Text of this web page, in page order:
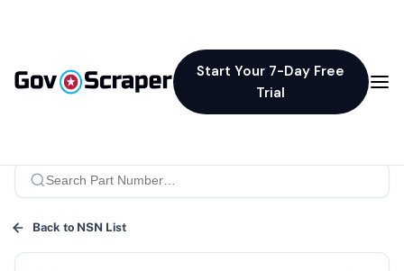
Start Your 7-Day Free
Trial
Back to NSN List